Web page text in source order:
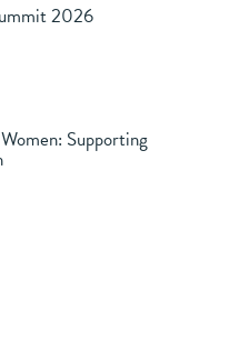
2026
Supporting